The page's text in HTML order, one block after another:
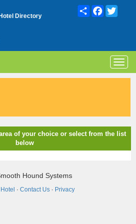
Directory
ShareFacebook
of your choice or select from the list
below
Hound Systems
· Contact Us · Privacy